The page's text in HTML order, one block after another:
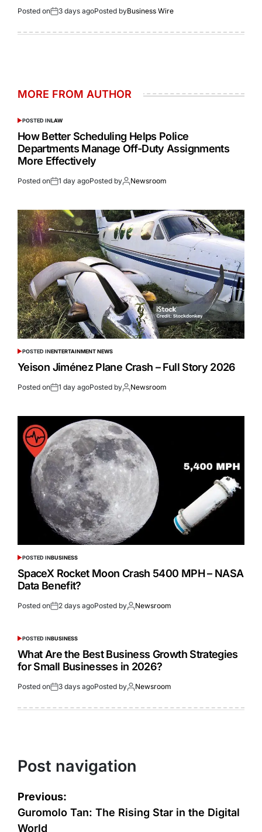
Posted on 3 days agoPosted byBusiness Wire
MORE FROM AUTHOR
POSTED INLAW
How Better Scheduling Helps Police
Departments Manage Off-Duty Assignments
More Effectively
Posted on 1 day agoPosted by Newsroom
POSTED INENTERTAINMENT NEWS
Yeison Jiménez Plane Crash – Full Story 2026
Posted on 1 day agoPosted by Newsroom
POSTED INBUSINESS
SpaceX Rocket Moon Crash 5400 MPH – NASA
Data Benefit?
Posted on 2 days agoPosted by Newsroom
POSTED INBUSINESS
What Are the Best Business Growth Strategies
for Small Businesses in 2026?
Posted on 3 days agoPosted by Newsroom
Post navigation
Previous:
Guromolo Tan: The Rising Star in the Digital
World